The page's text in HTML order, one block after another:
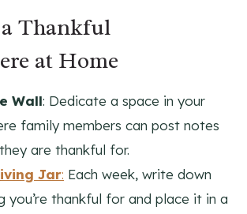
Thankful
at Home
Wall: Dedicate a space in your
family members can post notes
are thankful for.
Jar: Each week, write down
you’re thankful for and place it in a